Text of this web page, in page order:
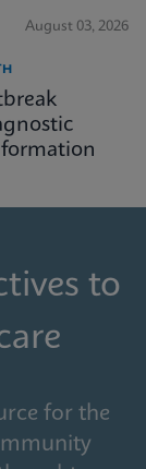
August 03, 2026
to
for the